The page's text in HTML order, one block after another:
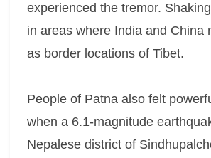
experienced the tremor.
in areas where India and China
as border locations of Tibet.
People of Patna also felt
when a 6.1-magnitude
Nepalese district of